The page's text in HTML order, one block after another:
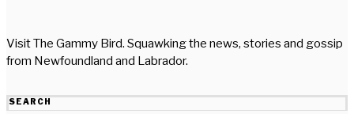
Visit The Gammy Bird. Squawking the news, stories and gossip
from Newfoundland and Labrador.
SEARCH